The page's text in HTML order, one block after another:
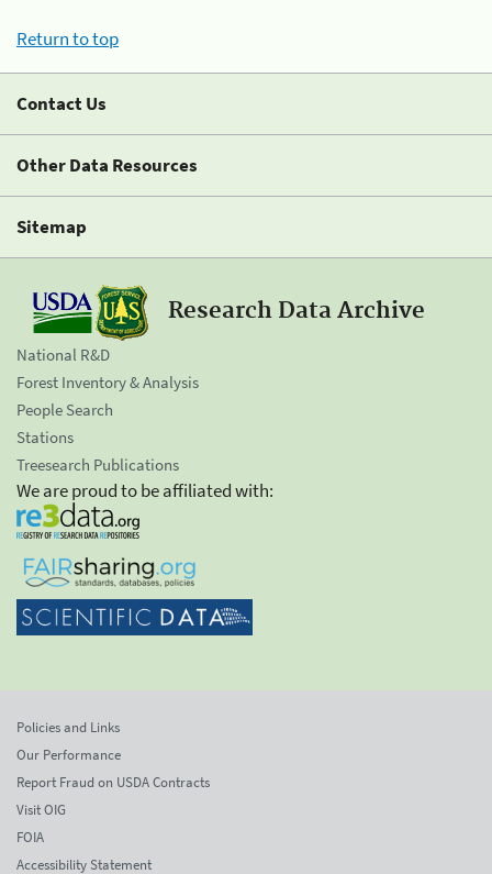
Return to top
Contact Us
Other Data Resources
Sitemap
Research Data Archive
National R&D
Forest Inventory & Analysis
People Search
Stations
Treesearch Publications
We are proud to be affiliated with:
Policies and Links
Our Performance
Report Fraud on USDA Contracts
Visit OIG
FOIA
Accessibility Statement